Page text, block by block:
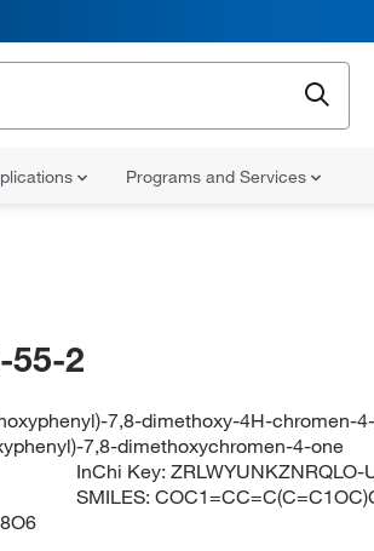
Programs and Services
55-2
7,8-dimethoxy-4H-chromen-
7,8-dimethoxychromen-4-one
InChi Key:ZRLWYUNKZNRQLO-
SMILES: